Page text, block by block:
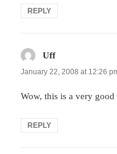
REPLY
Uffsays:
January 22, 2008 at 12:26
Wow, this is a very good
REPLY